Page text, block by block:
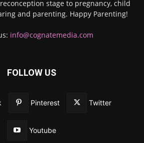
stage to pregnancy, child
and parenting. Happy Parenting!
info@cognatemedia.com
FOLLOW US
Pinterest Twitter
Youtube